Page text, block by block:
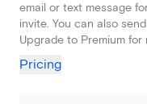
email or text message
invite. You can also
Upgrade to Premium
Pricing